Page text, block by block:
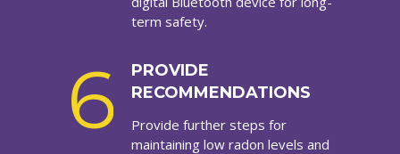
term safety.
6
PROVIDE
RECOMMENDATIONS
Provide further steps for
maintaining low radon levels and